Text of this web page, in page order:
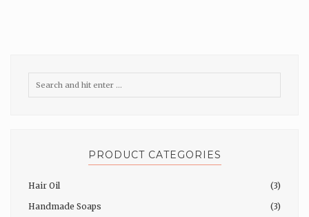
PRODUCT CATEGORIES
Hair Oil
(3)
Handmade Soaps
(3)